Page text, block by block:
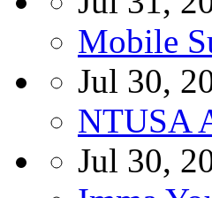
Mobile
Jul 30,
NTUSA
Jul 30,